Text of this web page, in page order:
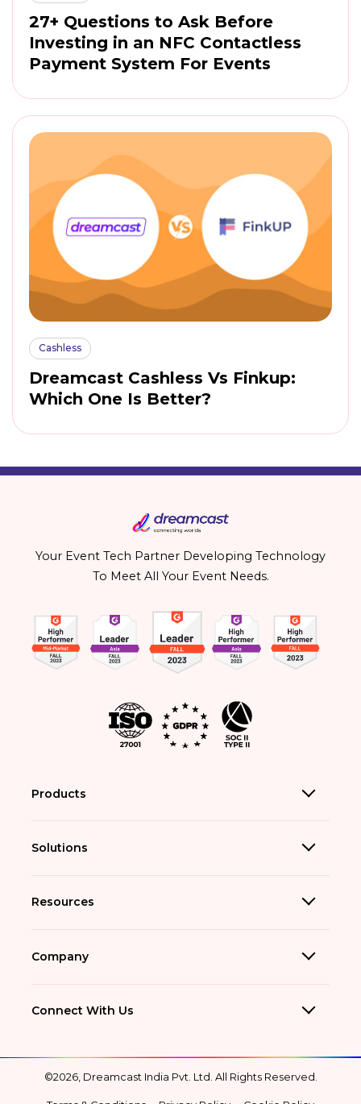
27+ Questions to Ask Before
Investing in an NFC Contactless
Payment System For Events
Cashless
Dreamcast Cashless Vs Finkup:
Which One Is Better?
Your Event Tech Partner Developing Technology
To Meet All Your Event Needs.
Products
Solutions
Resources
Company
Connect With Us
©2026, Dreamcast India Pvt. Ltd. All Rights Reserved.